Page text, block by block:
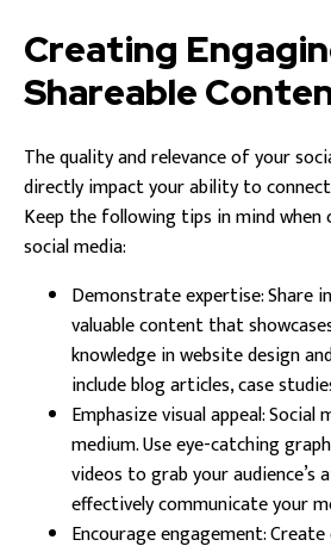
Creating
Shareable
The quality and relevance of your
directly impact your ability to
Keep the following tips in mind
social media:
Demonstrate expertise: Share
valuable content that
knowledge in website design
include blog articles, case
Emphasize visual appeal: Social
medium. Use eye-catching
videos to grab your audience’s
effectively communicate your
Encourage engagement: